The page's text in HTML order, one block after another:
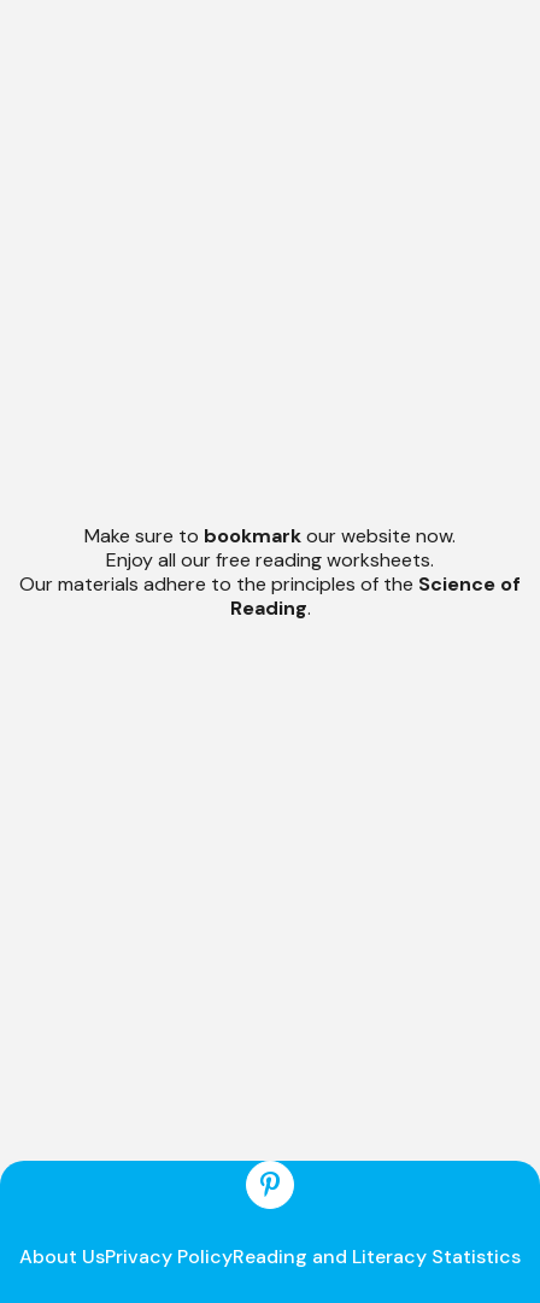
Make sure to bookmarkour website now.
Enjoy all our free reading worksheets.
Our materials adhere to the principles of the Science of
Reading.
About UsPrivacy PolicyReading and Literacy Statistics